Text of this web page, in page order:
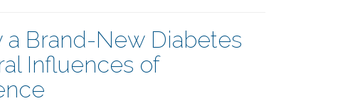
a Brand-New Diabetes
Influences of